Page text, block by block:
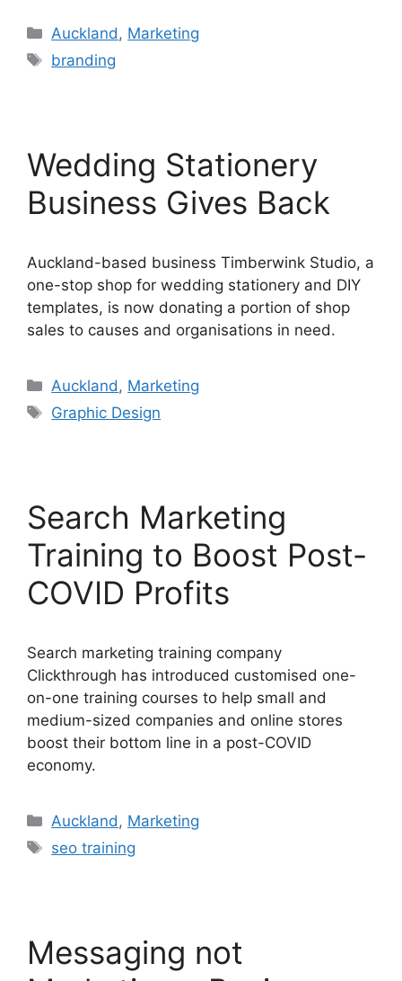
Categories
Auckland, Marketing
Tags
branding
Wedding Stationery
Business Gives Back
Auckland-based business Timberwink Studio, a
one-stop shop for wedding stationery and DIY
templates, is now donating a portion of shop
sales to causes and organisations in need.
Categories
Auckland, Marketing
Tags
Graphic Design
Search Marketing
Training to Boost Post-
COVID Profits
Search marketing training company
Clickthrough has introduced customised one-
on-one training courses to help small and
medium-sized companies and online stores
boost their bottom line in a post-COVID
economy.
Categories
Auckland, Marketing
Tags
seo training
Messaging not